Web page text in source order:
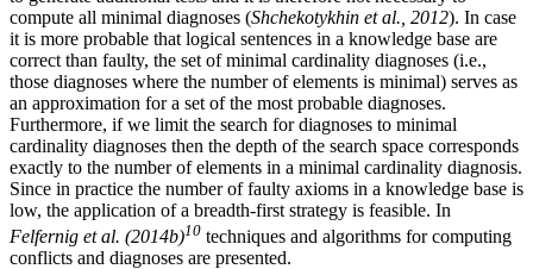
compute all minimal diagnoses (Shchekotykhin et al., 2012). In case
it is more probable that logical sentences in a knowledge base are
correct than faulty, the set of minimal cardinality diagnoses (i.e.,
those diagnoses where the number of elements is minimal) serves as
an approximation for a set of the most probable diagnoses.
Furthermore, if we limit the search for diagnoses to minimal
cardinality diagnoses then the depth of the search space corresponds
exactly to the number of elements in a minimal cardinality diagnosis.
Since in practice the number of faulty axioms in a knowledge base is
low, the application of a breadth-first strategy is feasible. In
Felfernig et al. (2014b)10 techniques and algorithms for computing
conflicts and diagnoses are presented.